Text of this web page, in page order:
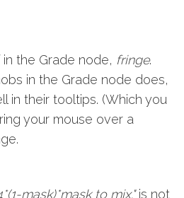
the Grade node, fringe.
in the Grade node does,
in their tooltips. (Which you
your mouse over a
mask)*mask to mix."is not